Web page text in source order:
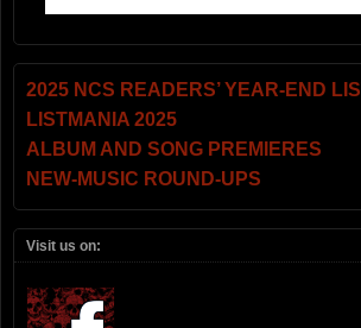
2025 NCS READERS’ YEAR-END
LISTMANIA 2025
ALBUM AND SONG PREMIERES
NEW-MUSIC ROUND-UPS
Visit us on: